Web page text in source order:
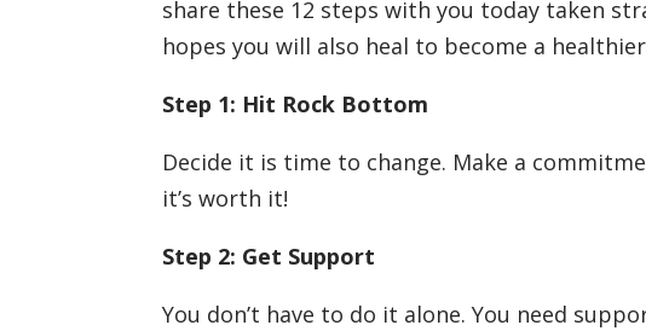
share these 12 steps with you today taken
hopes you will also heal to become a
Step 1: Hit Rock Bottom
Decide it is time to change. Make a
it’s worth it!
Step 2: Get Support
You don’t have to do it alone. You need